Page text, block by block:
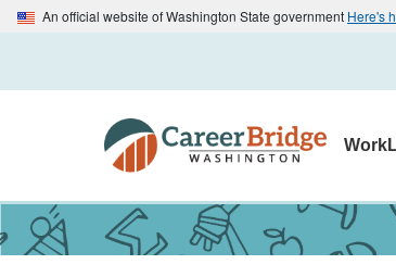
An official website of Washington State government Here's
Work